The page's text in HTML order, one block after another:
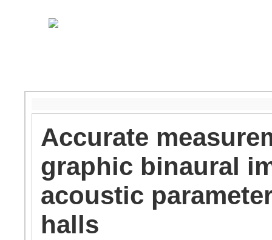
Accurate
graphic binaural
acoustic
halls